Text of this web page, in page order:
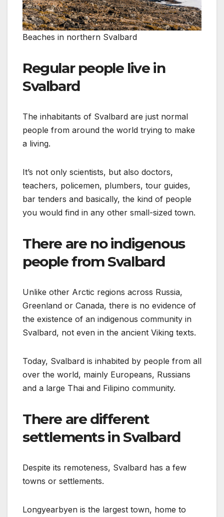
Beaches in northern Svalbard
Regular people live in
Svalbard
The inhabitants of Svalbard are just normal
people from around the world trying to make
a living.
It’s not only scientists, but also doctors,
teachers, policemen, plumbers, tour guides,
bar tenders and basically, the kind of people
you would find in any other small-sized town.
There are no indigenous
people from Svalbard
Unlike other Arctic regions across Russia,
Greenland or Canada, there is no evidence of
the existence of an indigenous community in
Svalbard, not even in the ancient Viking texts.
Today, Svalbard is inhabited by people from all
over the world, mainly Europeans, Russians
and a large Thai and Filipino community.
There are different
settlements in Svalbard
Despite its remoteness, Svalbard has a few
towns or settlements.
Longyearbyen is the largest town, home to